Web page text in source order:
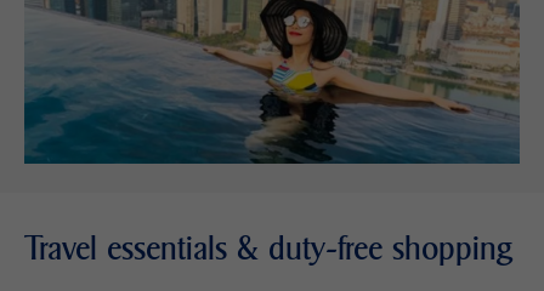
Travel essentials & duty-free shopping